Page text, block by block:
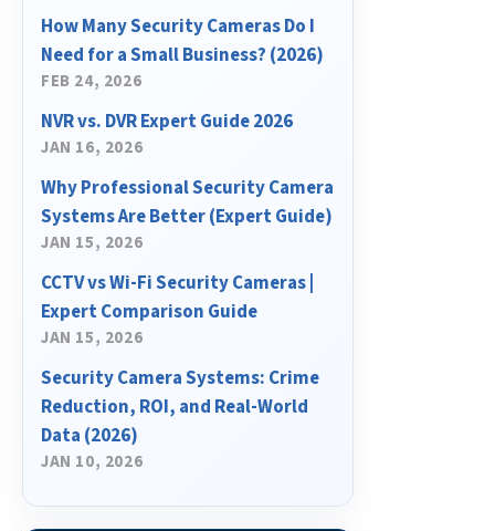
How Many Security Cameras Do I
Need for a Small Business? (2026)
FEB 24, 2026
NVR vs. DVR Expert Guide 2026
JAN 16, 2026
Why Professional Security Camera
Systems Are Better (Expert Guide)
JAN 15, 2026
CCTV vs Wi-Fi Security Cameras |
Expert Comparison Guide
JAN 15, 2026
Security Camera Systems: Crime
Reduction, ROI, and Real-World
Data (2026)
JAN 10, 2026